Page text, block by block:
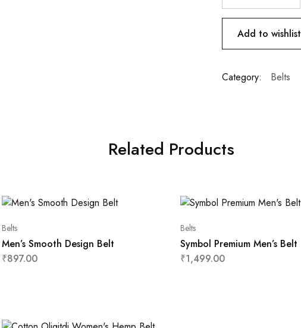
Add to wishlist
Category: Belts
Related Products
Belts
Men’s Smooth Design Belt
₹897.00
Belts
Symbol Premium Men’s Belt
₹1,499.00